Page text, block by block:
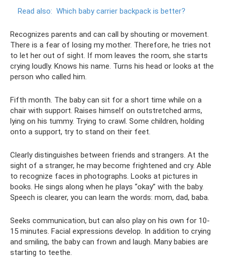
Read also: Which baby carrier backpack is better?
Recognizes parents and can call by shouting or movement.
There is a fear of losing my mother. Therefore, he tries not
to let her out of sight. If mom leaves the room, she starts
crying loudly. Knows his name. Turns his head or looks at the
person who called him.
Fifth month. The baby can sit for a short time while on a
chair with support. Raises himself on outstretched arms,
lying on his tummy. Trying to crawl. Some children, holding
onto a support, try to stand on their feet.
Clearly distinguishes between friends and strangers. At the
sight of a stranger, he may become frightened and cry. Able
to recognize faces in photographs. Looks at pictures in
books. He sings along when he plays “okay” with the baby.
Speech is clearer, you can learn the words: mom, dad, baba.
Seeks communication, but can also play on his own for 10-
15 minutes. Facial expressions develop. In addition to crying
and smiling, the baby can frown and laugh. Many babies are
starting to teethe.